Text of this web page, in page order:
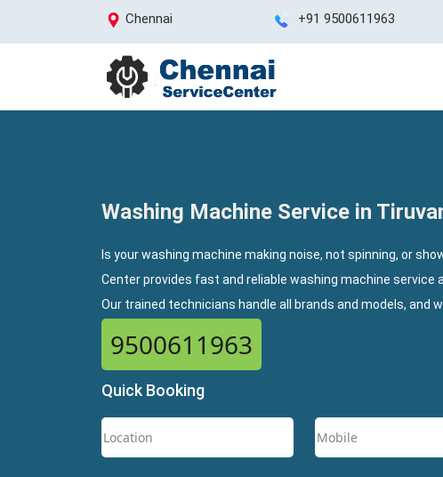
Chennai +91 9500611963
Washing Machine Service in
Is your washing machine making noise, not spinning, or
Center provides fast and reliable washing machine service
Our trained technicians handle all brands and models,
9500611963
Quick Booking